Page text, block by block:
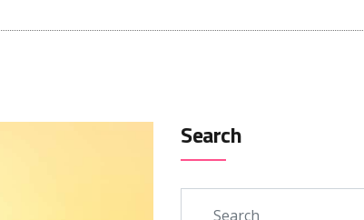
Search